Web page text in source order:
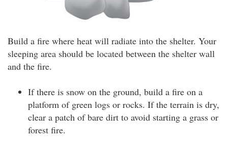
Build a fire where heat will radiate into the shelter. Your
sleeping area should be located between the shelter wall
and the fire.
If there is snow on the ground, build a fire on a
platform of green logs or rocks. If the terrain is dry,
clear a patch of bare dirt to avoid starting a grass or
forest fire.